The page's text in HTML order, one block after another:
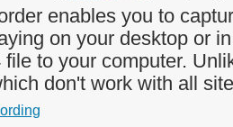
enables you to
on your desktop or
to your computer.
don't work with all